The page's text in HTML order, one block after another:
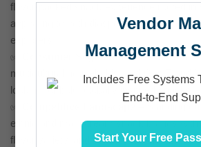
flavor-packed snack experience rooted in
appealing to both diaspora communities
explorers.
Consumer Segmentation– Tailored
multicultural households, and Gen Z and
looking for bold, globally inspired snacks.
– Standing
ethnic and mainstream snack brands with
flavor variety, and cultural authenticity.
Vendor
Management
Includes Free Systems
End-to-End
Start Your Free